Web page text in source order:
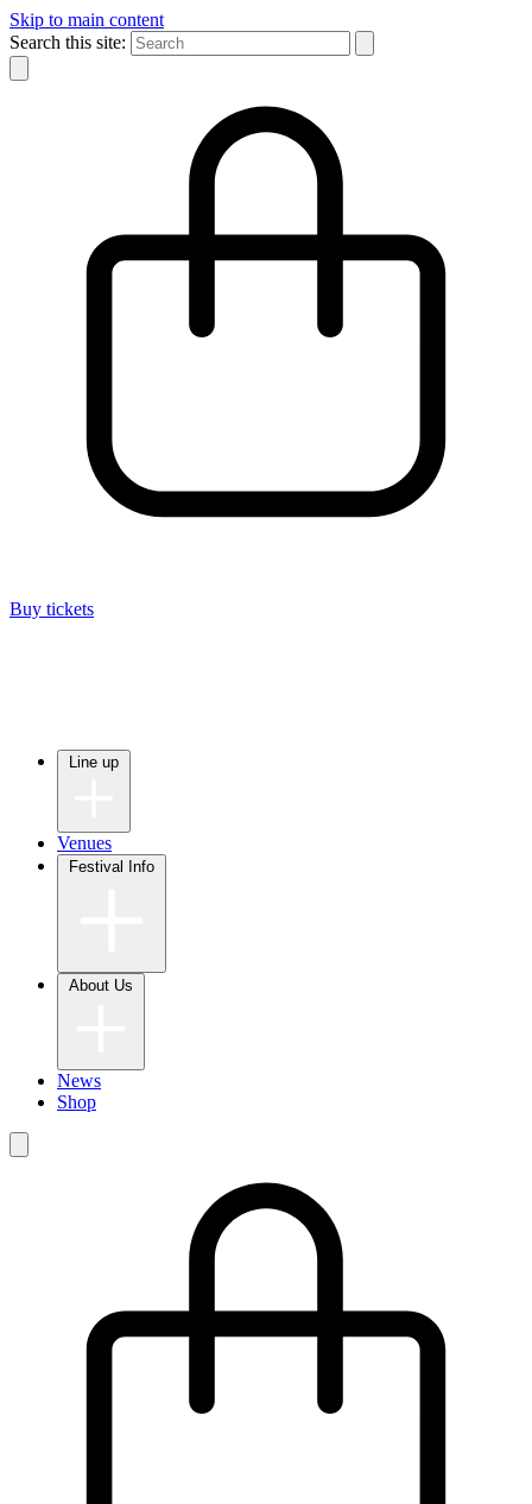
Skip to main content
Search this site:
Buy tickets
Venues
News
Shop